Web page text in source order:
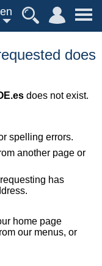
en
does
does not exist.
spelling errors.
another page or
has
home page
our menus, or